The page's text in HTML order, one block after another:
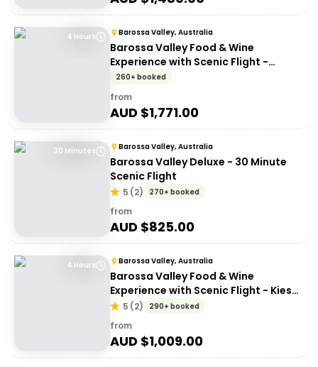
4 Hours Barossa Valley, Australia
Barossa Valley Food & Wine
Experience with Scenic Flight -
Artisans of Barossa
260+ booked
from
AUD $1,771.00
30 Minutes Barossa Valley, Australia
Barossa Valley Deluxe - 30 Minute
Scenic Flight
5 (2) 270+ booked
from
AUD $825.00
4 Hours Barossa Valley, Australia
Barossa Valley Food & Wine
Experience with Scenic Flight - Kies
Family Wines
5 (2) 290+ booked
from
AUD $1,009.00